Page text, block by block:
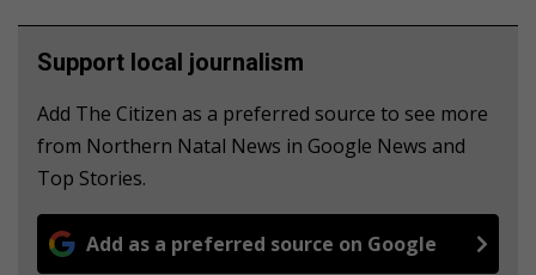
Support local journalism
Add The Citizen as a preferred source to see more
from Northern Natal News in Google News and
Top Stories.
Add as a preferred source on Google